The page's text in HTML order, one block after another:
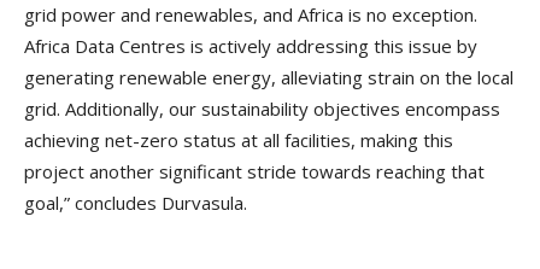
grid power and renewables, and Africa is no exception.
Africa Data Centres is actively addressing this issue by
generating renewable energy, alleviating strain on the local
grid. Additionally, our sustainability objectives encompass
achieving net-zero status at all facilities, making this
project another significant stride towards reaching that
goal,” concludes Durvasula.